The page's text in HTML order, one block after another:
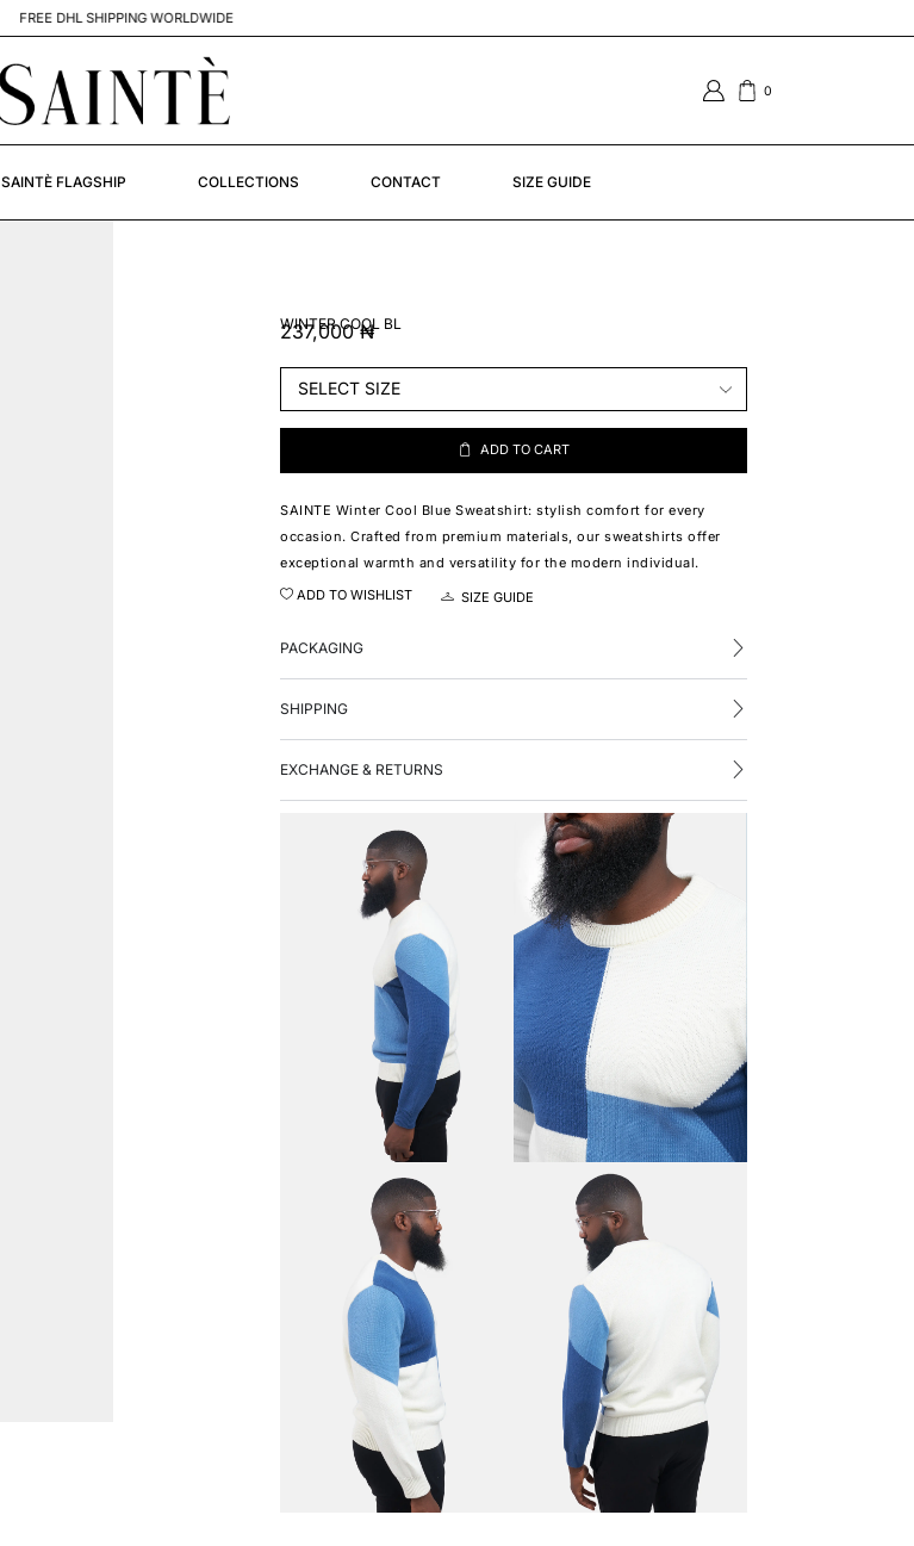
FREE DHL SHIPPING WORLDWIDE
0
SAINTÈ FLAGSHIP COLLECTIONS CONTACT SIZE GUIDE
WINTER COOL BL
237,000₦
ADD TO CART
SAINTE Winter Cool Blue Sweatshirt: stylish comfort for every
occasion. Crafted from premium materials, our sweatshirts offer
exceptional warmth and versatility for the modern individual.
ADD TO WISHLIST
SIZE GUIDE
PACKAGING
SHIPPING
EXCHANGE & RETURNS